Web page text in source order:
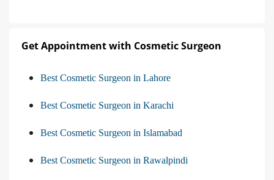
Get Appointment with Cosmetic Surgeon
Best Cosmetic Surgeon in Lahore
Best Cosmetic Surgeon in Karachi
Best Cosmetic Surgeon in Islamabad
Best Cosmetic Surgeon in Rawalpindi